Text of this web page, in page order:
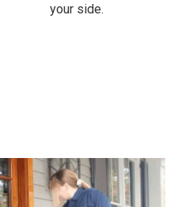
your side.